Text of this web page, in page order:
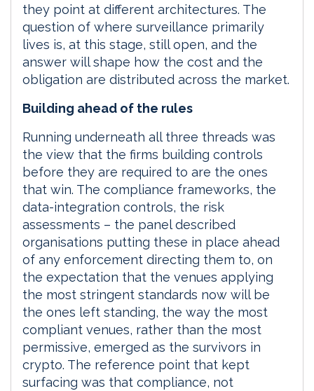
they point at different architectures. The
question of where surveillance primarily
lives is, at this stage, still open, and the
answer will shape how the cost and the
obligation are distributed across the market.
Building ahead of the rules
Running underneath all three threads was
the view that the firms building controls
before they are required to are the ones
that win. The compliance frameworks, the
data-integration controls, the risk
assessments – the panel described
organisations putting these in place ahead
of any enforcement directing them to, on
the expectation that the venues applying
the most stringent standards now will be
the ones left standing, the way the most
compliant venues, rather than the most
permissive, emerged as the survivors in
crypto. The reference point that kept
surfacing was that compliance, not